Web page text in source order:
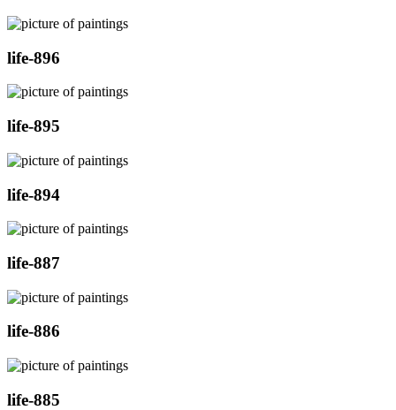
life-896
life-895
life-894
life-887
life-886
life-885